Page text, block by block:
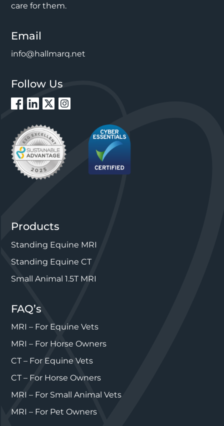
care for them.
Email
info@hallmarq.net
Follow Us
Products
Standing Equine MRI
Standing Equine CT
Small Animal 1.5T MRI
FAQ’s
MRI – For Equine Vets
MRI – For Horse Owners
CT – For Equine Vets
CT – For Horse Owners
MRI – For Small Animal Vets
MRI – For Pet Owners